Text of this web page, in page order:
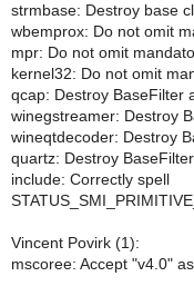
strmbase: Destroy base
wbemprox: Do not omit
mpr: Do not omit
kernel32: Do not omit
qcap: Destroy BaseFilter
winegstreamer: Destroy
wineqtdecoder: Destroy
quartz: Destroy
include: Correctly spell
Vincent Povirk (1):
mscoree: Accept "v4.0"